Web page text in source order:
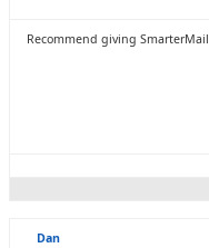
Recommend giving
Dan